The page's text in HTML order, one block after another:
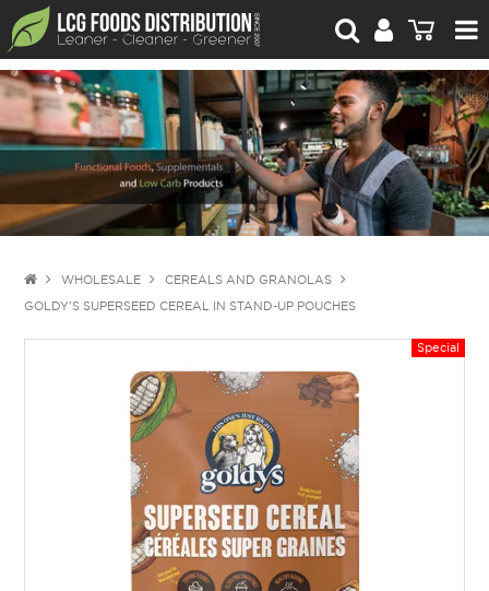
For Retailers
For Brand Owners
Catalogue
Stories Worth Telling
Contact Us
WHOLESALE
CEREALS AND GRANOLAS
GOLDY'S SUPERSEED CEREAL IN STAND-UP POUCHES